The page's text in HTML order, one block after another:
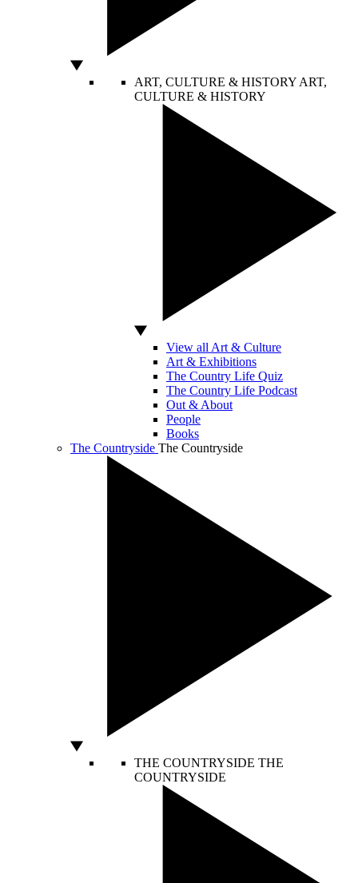
ART, CULTURE & HISTORY ART,
CULTURE & HISTORY
View all Art & Culture
Art & Exhibitions
The Country Life Quiz
The Country Life Podcast
Out & About
People
Books
The Countryside The Countryside
THE COUNTRYSIDE THE
COUNTRYSIDE